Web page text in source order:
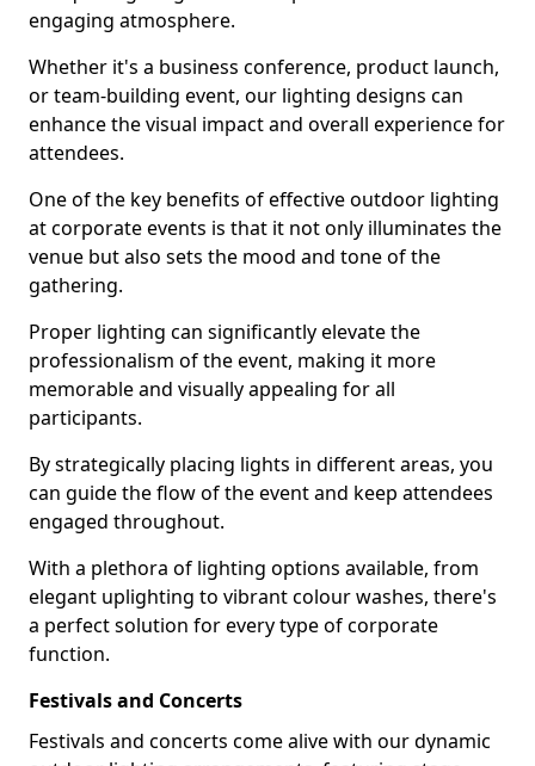
engaging atmosphere.
Whether it's a business conference, product launch,
or team-building event, our lighting designs can
enhance the visual impact and overall experience for
attendees.
One of the key benefits of effective outdoor lighting
at corporate events is that it not only illuminates the
venue but also sets the mood and tone of the
gathering.
Proper lighting can significantly elevate the
professionalism of the event, making it more
memorable and visually appealing for all
participants.
By strategically placing lights in different areas, you
can guide the flow of the event and keep attendees
engaged throughout.
With a plethora of lighting options available, from
elegant uplighting to vibrant colour washes, there's
a perfect solution for every type of corporate
function.
Festivals and Concerts
Festivals and concerts come alive with our dynamic